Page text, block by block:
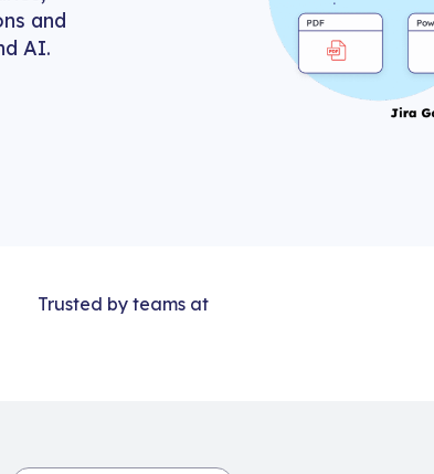
and
AI.
Trusted by teams at